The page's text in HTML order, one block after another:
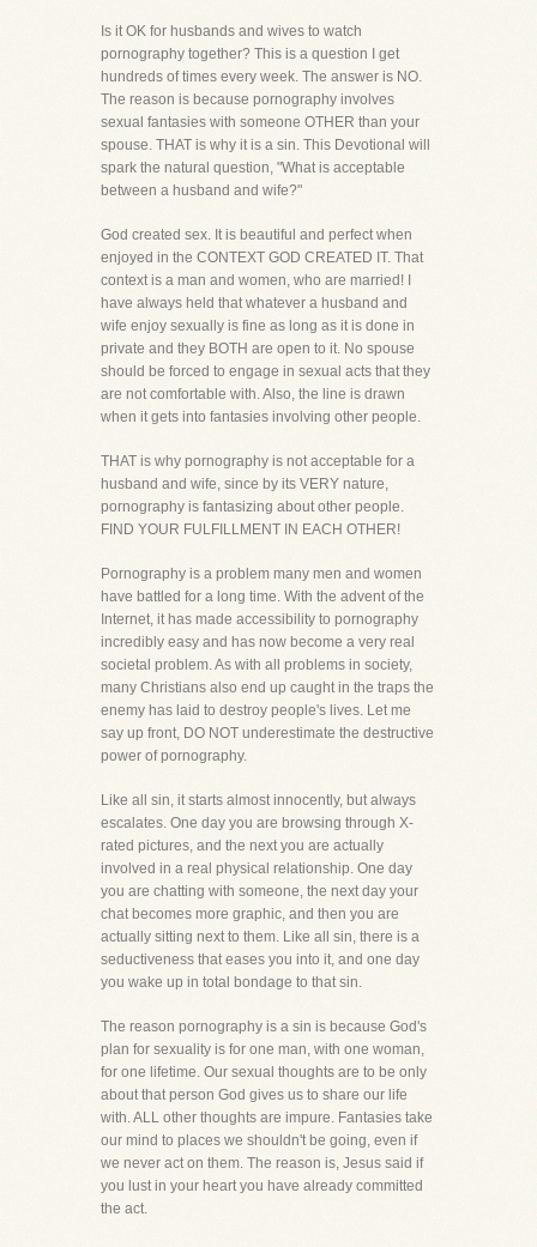
Is it OK for husbands and wives to watch
pornography together? This is a question I get
hundreds of times every week. The answer is NO.
The reason is because pornography involves
sexual fantasies with someone OTHER than your
spouse. THAT is why it is a sin. This Devotional will
spark the natural question, "What is acceptable
between a husband and wife?"
God created sex. It is beautiful and perfect when
enjoyed in the CONTEXT GOD CREATED IT. That
context is a man and women, who are married! I
have always held that whatever a husband and
wife enjoy sexually is fine as long as it is done in
private and they BOTH are open to it. No spouse
should be forced to engage in sexual acts that they
are not comfortable with. Also, the line is drawn
when it gets into fantasies involving other people.
THAT is why pornography is not acceptable for a
husband and wife, since by its VERY nature,
pornography is fantasizing about other people.
FIND YOUR FULFILLMENT IN EACH OTHER!
Pornography is a problem many men and women
have battled for a long time. With the advent of the
Internet, it has made accessibility to pornography
incredibly easy and has now become a very real
societal problem. As with all problems in society,
many Christians also end up caught in the traps the
enemy has laid to destroy people's lives. Let me
say up front, DO NOT underestimate the destructive
power of pornography.
Like all sin, it starts almost innocently, but always
escalates. One day you are browsing through X-
rated pictures, and the next you are actually
involved in a real physical relationship. One day
you are chatting with someone, the next day your
chat becomes more graphic, and then you are
actually sitting next to them. Like all sin, there is a
seductiveness that eases you into it, and one day
you wake up in total bondage to that sin.
The reason pornography is a sin is because God's
plan for sexuality is for one man, with one woman,
for one lifetime. Our sexual thoughts are to be only
about that person God gives us to share our life
with. ALL other thoughts are impure. Fantasies take
our mind to places we shouldn't be going, even if
we never act on them. The reason is, Jesus said if
you lust in your heart you have already committed
the act.